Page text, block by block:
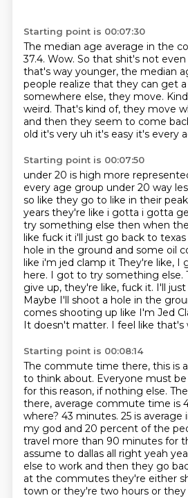
Starting point is 00:07:30
The median age average in the
37.4. Wow. So that shit's not even
that's way younger, the median
people realize that they can get
somewhere else, they move.
weird. That's kind of, they move
and then they seem to come
old it's very uh it's easy it's every
Starting point is 00:07:50
under 20 is high more
every age group under 20 way
so like they go to like in their
years they're like i gotta i gotta
try something else then when
like fuck it i'll just go back to
hole in the ground and some oil
like i'm jed clamp it They're like,
here. I got to try something else.
give up, they're like, fuck it. I'll just
Maybe I'll shoot a hole in the
comes shooting up like I'm Jed
It doesn't matter. I feel like that's
Starting point is 00:08:14
The commute time there, this is
to think about. Everyone must
for this reason, if nothing else.
there, average commute time is
where? 43 minutes. 25 is
my god and 20 percent of the
travel more than 90 minutes for
assume to dallas all right yeah
else to work and then they go
at the commutes they're either
town or they're two hours or they